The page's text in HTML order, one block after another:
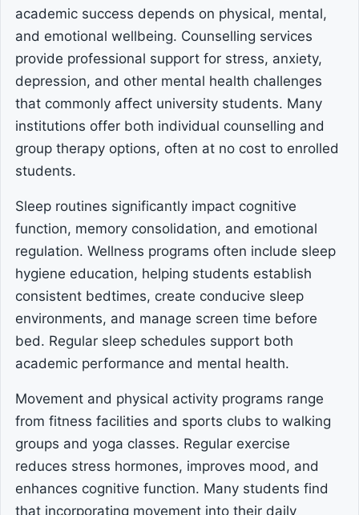
academic success depends on physical, mental,
and emotional wellbeing. Counselling services
provide professional support for stress, anxiety,
depression, and other mental health challenges
that commonly affect university students. Many
institutions offer both individual counselling and
group therapy options, often at no cost to enrolled
students.
Sleep routines significantly impact cognitive
function, memory consolidation, and emotional
regulation. Wellness programs often include sleep
hygiene education, helping students establish
consistent bedtimes, create conducive sleep
environments, and manage screen time before
bed. Regular sleep schedules support both
academic performance and mental health.
Movement and physical activity programs range
from fitness facilities and sports clubs to walking
groups and yoga classes. Regular exercise
reduces stress hormones, improves mood, and
enhances cognitive function. Many students find
that incorporating movement into their daily